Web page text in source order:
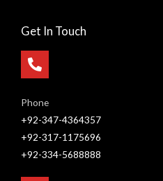
Get In Touch
Phone
+92-347-4364357
+92-317-1175696
+92-334-5688888